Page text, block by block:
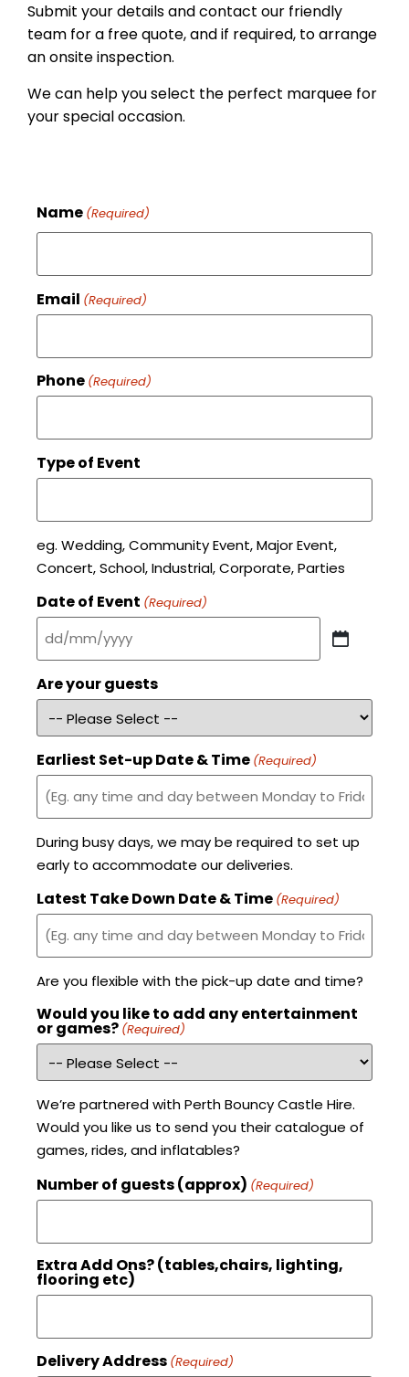
Submit your details and contact our friendly
team for a free quote, and if required, to arrange
an onsite inspection.
We can help you select the perfect marquee for
your special occasion.
Name (Required)
Email (Required)
Phone (Required)
Type of Event
eg. Wedding, Community Event, Major Event,
Concert, School, Industrial, Corporate, Parties
Date of Event (Required)
Are your guests
Earliest Set-up Date & Time (Required)
During busy days, we may be required to set up
early to accommodate our deliveries.
Latest Take Down Date & Time (Required)
Are you flexible with the pick-up date and time?
Would you like to add any entertainment
or games? (Required)
We’re partnered with Perth Bouncy Castle Hire.
Would you like us to send you their catalogue of
games, rides, and inflatables?
Number of guests (approx) (Required)
Extra Add Ons? (tables,chairs, lighting,
flooring etc)
Delivery Address (Required)